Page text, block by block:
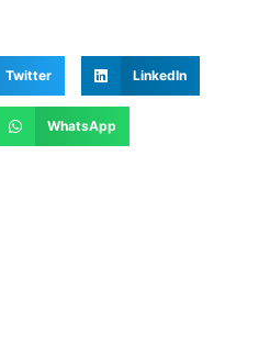
Twitter LinkedIn
WhatsApp